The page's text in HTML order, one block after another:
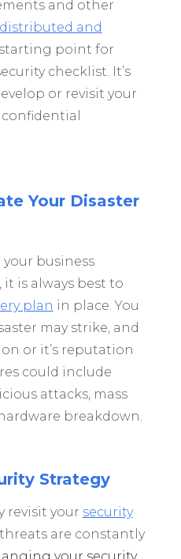
and other
and
point for
checklist. It’s
or revisit your
Your Disaster
business
it is always best to
plan in place. You
may strike, and
or it’s reputation
could include
attacks, mass
breakdown.
Strategy
revisit your security
are constantly